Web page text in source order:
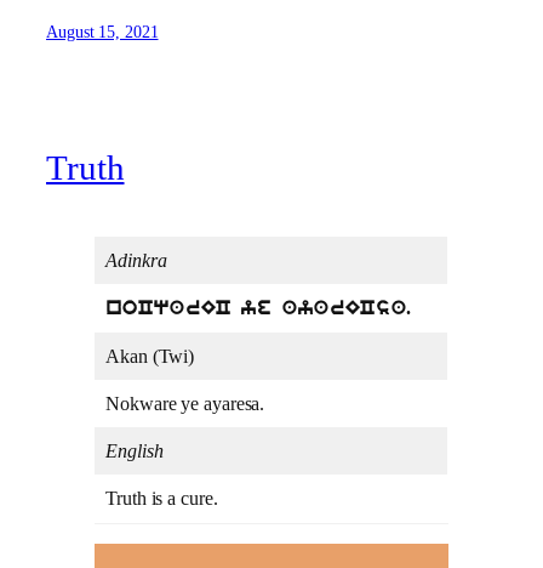
August 15, 2021
Truth
Adinkra
noCqarEC ye ayarECsa.
Akan (Twi)
Nokware ye ayaresa.
English
Truth is a cure.